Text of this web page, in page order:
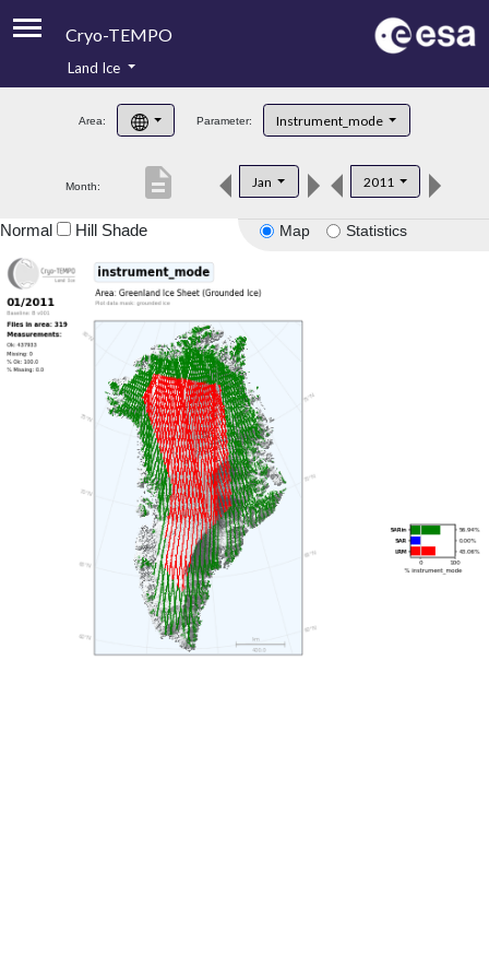
Cryo-TEMPO
Product Handbook
Product Downloads
Land Ice
Area: Parameter: Instrument_mode
Month: Jan 2011
description
Map Statistics
Normal Hill Shade